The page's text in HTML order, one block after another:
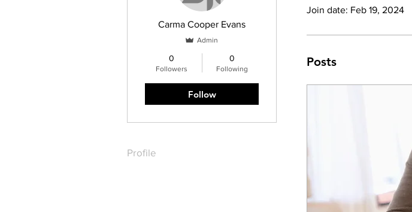
Join date: Feb 19, 2024
Posts
Carma Cooper Evans
Admin
0
Followers
0
Following
Follow
Profile